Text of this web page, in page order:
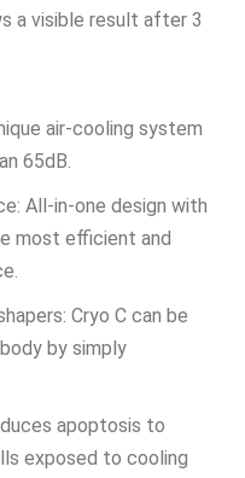
a visible result after 3
air-cooling system
65dB.
All-in-one design with
most efficient and
Cryo C can be
by simply
apoptosis to
exposed to cooling